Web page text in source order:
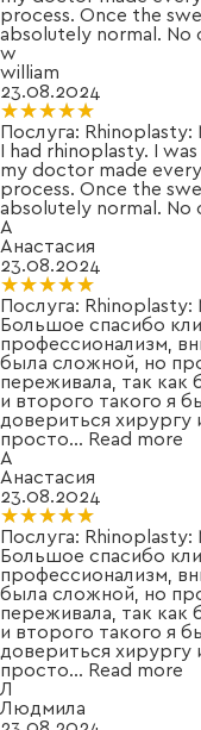
process. Once the
absolutely normal. No
w
william
23.08.2024
★★★★★
★★★★★
Послуга: Rhinoplasty:
I had rhinoplasty. I
my doctor made
process. Once the
absolutely normal. No
А
Анастасия
23.08.2024
★★★★★
★★★★★
Послуга: Rhinoplasty:
Большое спасибо
профессионализм,
была сложной, но
переживала, так
и второго такого я
довериться хирургу
просто... Read more
А
Анастасия
23.08.2024
★★★★★
★★★★★
Послуга: Rhinoplasty:
Большое спасибо
профессионализм,
была сложной, но
переживала, так
и второго такого я
довериться хирургу
просто... Read more
Л
Людмила